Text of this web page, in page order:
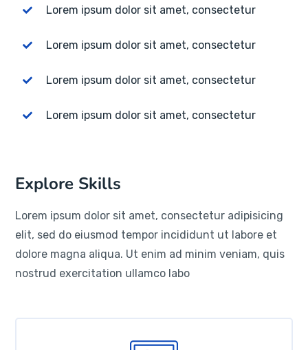
Lorem ipsum dolor sit amet, consectetur
Lorem ipsum dolor sit amet, consectetur
Lorem ipsum dolor sit amet, consectetur
Lorem ipsum dolor sit amet, consectetur
Explore Skills
Lorem ipsum dolor sit amet, consectetur adipisicing
elit, sed do eiusmod tempor incididunt ut labore et
dolore magna aliqua. Ut enim ad minim veniam, quis
nostrud exercitation ullamco labo